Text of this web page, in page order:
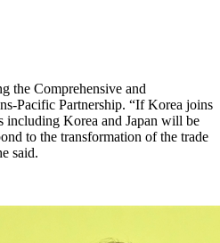
the Comprehensive and
Pacific Partnership. “If Korea joins
including Korea and Japan will be
to the transformation of the trade
said.